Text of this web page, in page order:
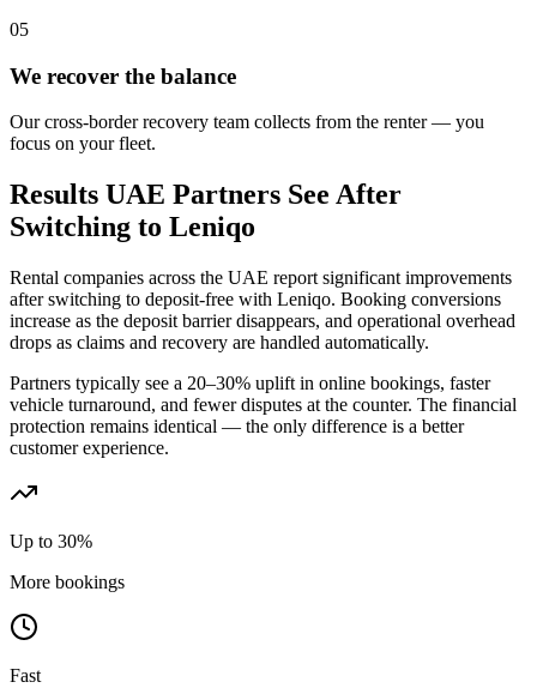
05
We recover the balance
Our cross-border recovery team collects from the renter — you
focus on your fleet.
Results UAE Partners See After
Switching to Leniqo
Rental companies across the UAE report significant improvements
after switching to deposit-free with Leniqo. Booking conversions
increase as the deposit barrier disappears, and operational overhead
drops as claims and recovery are handled automatically.
Partners typically see a 20–30% uplift in online bookings, faster
vehicle turnaround, and fewer disputes at the counter. The financial
protection remains identical — the only difference is a better
customer experience.
Up to 30%
More bookings
Fast